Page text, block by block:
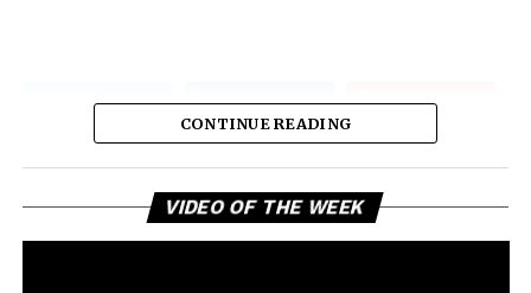
CONTINUE READING
VIDEO OF THE WEEK